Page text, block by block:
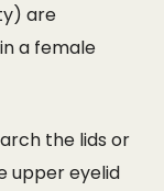
are
a female
the lids or
upper eyelid